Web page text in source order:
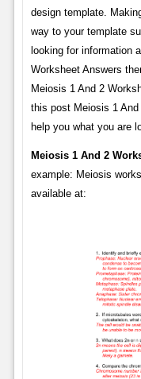
design template.
way to your template
looking for information
Worksheet Answers
Meiosis 1 And 2
this post Meiosis 1
help you what you are
Meiosis 1 And 2
example: Meiosis
available at: